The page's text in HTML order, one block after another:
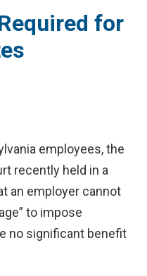
for
employees, the
recently held in a
an employer cannot
to impose
no significant benefit